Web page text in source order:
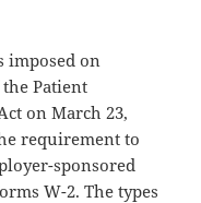
imposed on
Patient
on March 23,
requirement to
sponsored
W-2. The types